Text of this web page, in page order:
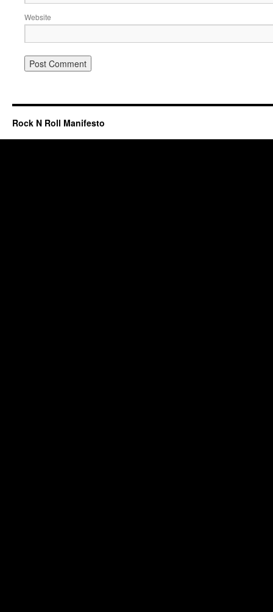
Website
Rock N Roll Manifesto